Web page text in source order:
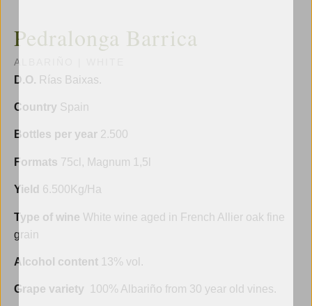
Pedralonga Barrica
ALBARIÑO
D.O. Rías Baixas.
Country Spain
Bottles per year 2.500
Formats 75cl, Magnum 1,5l
Yield 6.500Kg/Ha
Type of wine White wine aged in French Allier oak fine
grain
Alcohol content 13% vol.
Grape variety 100% Albariño from 30 year old vines.